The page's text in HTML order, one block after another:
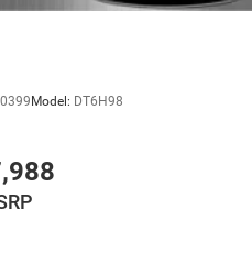
the accuracy of the included
Model: DT6H98